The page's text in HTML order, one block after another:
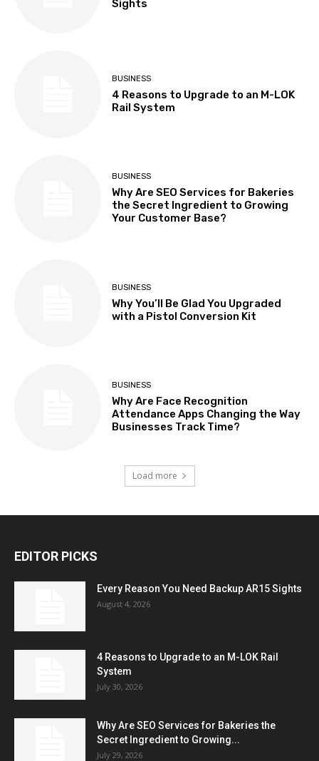
Sights
BUSINESS
4 Reasons to Upgrade to an M-LOK
Rail System
BUSINESS
Why Are SEO Services for Bakeries
the Secret Ingredient to Growing
Your Customer Base?
BUSINESS
Why You’ll Be Glad You Upgraded
with a Pistol Conversion Kit
BUSINESS
Why Are Face Recognition
Attendance Apps Changing the Way
Businesses Track Time?
Load more
EDITOR PICKS
Every Reason You Need Backup AR15 Sights
August 4, 2026
4 Reasons to Upgrade to an M-LOK Rail
System
July 30, 2026
Why Are SEO Services for Bakeries the
Secret Ingredient to Growing...
July 29, 2026